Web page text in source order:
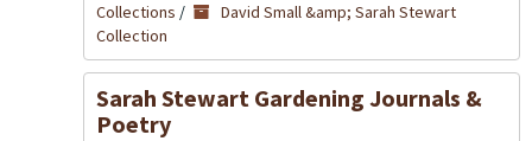
Collections /
David Small &amp; Sarah Stewart
Collection
Sarah Stewart Gardening Journals &
Poetry